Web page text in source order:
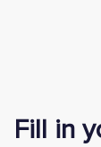
Fill in